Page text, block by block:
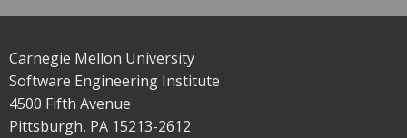
Carnegie Mellon University
Software Engineering Institute
4500 Fifth Avenue
Pittsburgh, PA 15213-2612